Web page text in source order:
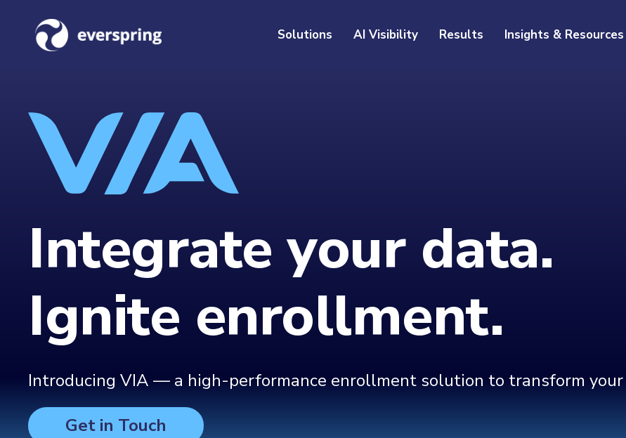
Solutions AI Visibility Results Insights & Resources
Integrate your data.
Ignite enrollment.
Introducing VIA — a high-performance enrollment solution to transform
Get in Touch